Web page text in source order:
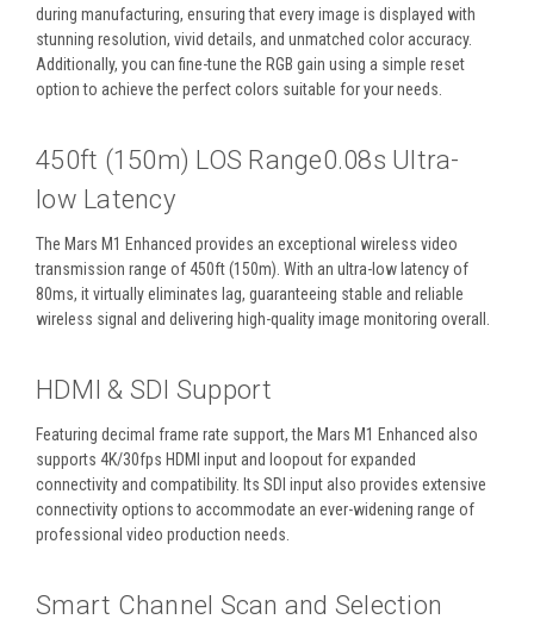
during manufacturing, ensuring that every image is displayed with
stunning resolution, vivid details, and unmatched color accuracy.
Additionally, you can fine-tune the RGB gain using a simple reset
option to achieve the perfect colors suitable for your needs.
450ft (150m) LOS Range0.08s Ultra-
low Latency
The Mars M1 Enhanced provides an exceptional wireless video
transmission range of 450ft (150m). With an ultra-low latency of
80ms, it virtually eliminates lag, guaranteeing stable and reliable
wireless signal and delivering high-quality image monitoring overall.
HDMI & SDI Support
Featuring decimal frame rate support, the Mars M1 Enhanced also
supports 4K/30fps HDMI input and loopout for expanded
connectivity and compatibility. Its SDI input also provides extensive
connectivity options to accommodate an ever-widening range of
professional video production needs.
Smart Channel Scan and Selection